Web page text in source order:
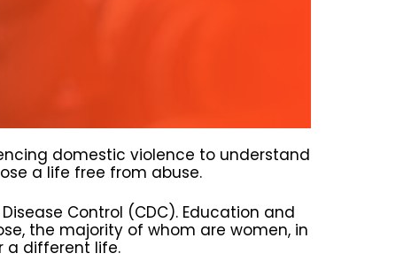
domestic violence to understand
a life free from abuse.
Control (CDC). Education and
the majority of whom are women, in
a different life.